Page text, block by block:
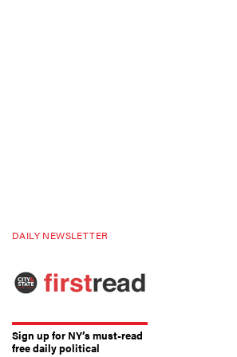
DAILY NEWSLETTER
Sign up for NY’s must-read
free daily political